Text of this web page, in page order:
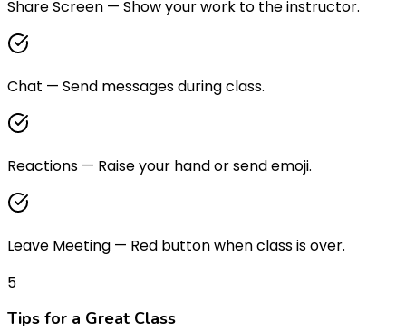
Share Screen — Show your work to the instructor.
Chat — Send messages during class.
Reactions — Raise your hand or send emoji.
Leave Meeting — Red button when class is over.
5
Tips for a Great Class